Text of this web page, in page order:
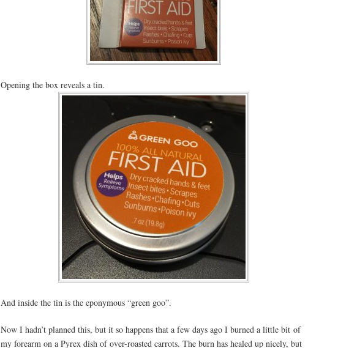
Opening the box reveals a tin.
And inside the tin is the eponymous “green goo”.
Now I hadn’t planned this, but it so happens that a few days ago I burned a little bit of
my forearm on a Pyrex dish of over-roasted carrots. The burn has healed up nicely, but